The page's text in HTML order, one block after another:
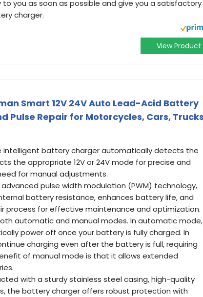
you as soon as possible and give you a satisfactory
charger.
View Product
Smart 12V 24V Auto Lead-Acid Battery
Pulse Repair for Motorcycles, Cars,
intelligent battery charger automatically detects the
the appropriate 12V or 24V mode for precise and
for manual adjustments.
advanced pulse width modulation (PWM) technology,
battery resistance, enhances battery life, and
process for effective maintenance and optimization.
automatic and manual modes. In automatic mode,
power off once your battery is fully charged. In
charging even after the battery is full, requiring
of manual mode is that it allows extended
with a sturdy stainless steel casing, high-quality
the battery charger offers robust protection with